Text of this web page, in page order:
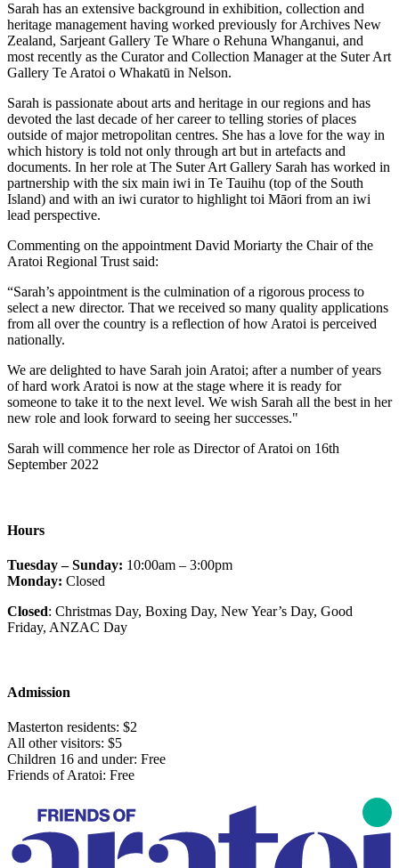
Sarah has an extensive background in exhibition, collection and
heritage management having worked previously for Archives New
Zealand, Sarjeant Gallery Te Whare o Rehuna Whanganui, and
most recently as the Curator and Collection Manager at the Suter Art
Gallery Te Aratoi o Whakatū in Nelson.
Sarah is passionate about arts and heritage in our regions and has
devoted the last decade of her career to telling stories of places
outside of major metropolitan centres. She has a love for the way in
which history is told not only through art but in artefacts and
documents. In her role at The Suter Art Gallery Sarah has worked in
partnership with the six main iwi in Te Tauihu (top of the South
Island) and with an iwi curator to highlight toi Māori from an iwi
lead perspective.
Commenting on the appointment David Moriarty the Chair of the
Aratoi Regional Trust said:
“Sarah’s appointment is the culmination of a rigorous process to
select a new director. That we received so many quality applications
from all over the country is a reflection of how Aratoi is perceived
nationally.
We are delighted to have Sarah join Aratoi; after a number of years
of hard work Aratoi is now at the stage where it is ready for
someone to take it to the next level. We wish Sarah all the best in her
new role and look forward to seeing her successes."
Sarah will commence her role as Director of Aratoi on 16th
September 2022
Hours
Tuesday – Sunday: 10:00am – 3:00pm
Monday: Closed
Closed: Christmas Day, Boxing Day, New Year’s Day, Good
Friday, ANZAC Day
Admission
Masterton residents: $2
All other visitors: $5
Children 16 and under: Free
Friends of Aratoi: Free